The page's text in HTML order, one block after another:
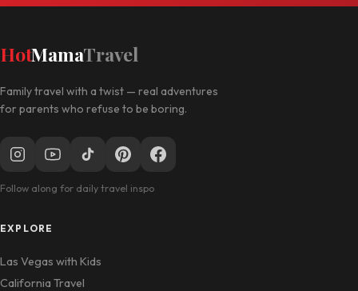
HotMamaTravel
Family travel with a twist — real adventures
for parents who refuse to be boring.
Follow along for daily travel inspo
EXPLORE
Las Vegas with Kids
California Travel